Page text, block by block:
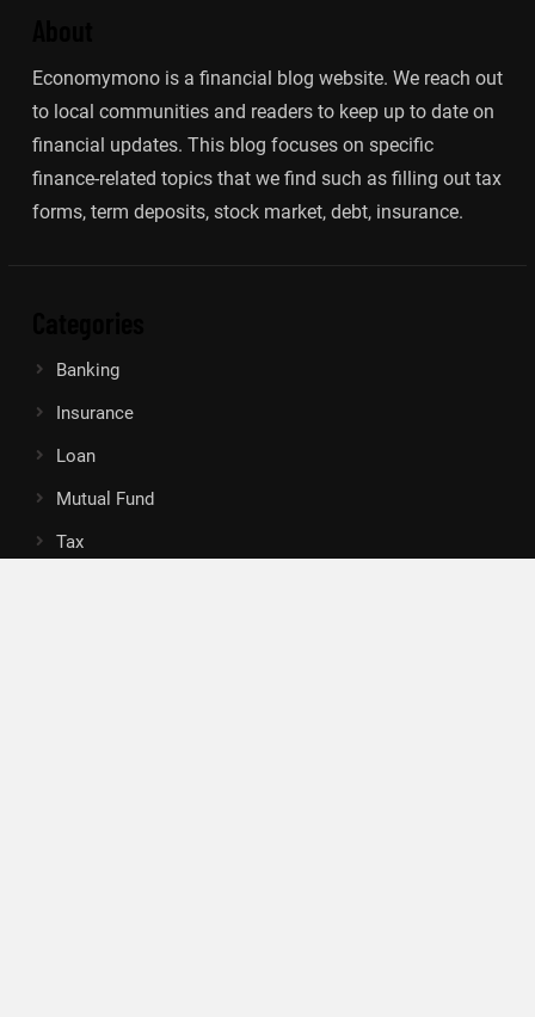
Economymono is a financial blog website. We reach out
to local communities and readers to keep up to date on
financial updates. This blog focuses on specific
finance-related topics that we find such as filling out tax
forms, term deposits, stock market, debt, insurance.
Banking
Insurance
Loan
Mutual Fund
Tax